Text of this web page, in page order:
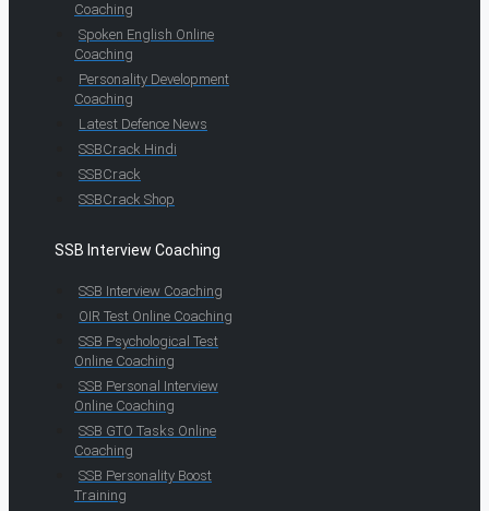
Coaching
Spoken English Online
Coaching
Personality Development
Coaching
Latest Defence News
SSBCrack Hindi
SSBCrack
SSBCrack Shop
SSB Interview Coaching
SSB Interview Coaching
OIR Test Online Coaching
SSB Psychological Test
Online Coaching
SSB Personal Interview
Online Coaching
SSB GTO Tasks Online
Coaching
SSB Personality Boost
Training